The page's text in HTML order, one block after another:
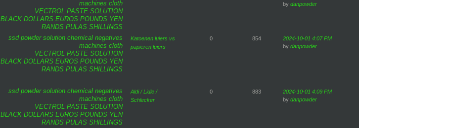
machines cloth
VECTROL PASTE SOLUTION
BLACK DOLLARS EUROS POUNDS YEN
RANDS PULAS SHILLINGS
by danpowder
ssd powder solution chemical negatives
machines cloth
VECTROL PASTE SOLUTION
BLACK DOLLARS EUROS POUNDS YEN
RANDS PULAS SHILLINGS
Katoenen luiers vs
papieren luiers
0 854
2024-10-01 4:07 PM
by danpowder
ssd powder solution chemical negatives
machines cloth
VECTROL PASTE SOLUTION
BLACK DOLLARS EUROS POUNDS YEN
RANDS PULAS SHILLINGS
Aldi / Lidle /
Schlecker
0 883
2024-10-01 4:09 PM
by danpowder